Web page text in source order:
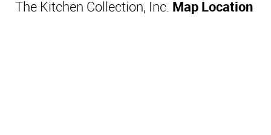
The Kitchen Collection, Inc. Map Location